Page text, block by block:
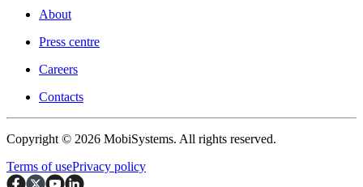
About
Press centre
Careers
Contacts
Copyright © 2026 MobiSystems. All rights reserved.
Terms of usePrivacy policy